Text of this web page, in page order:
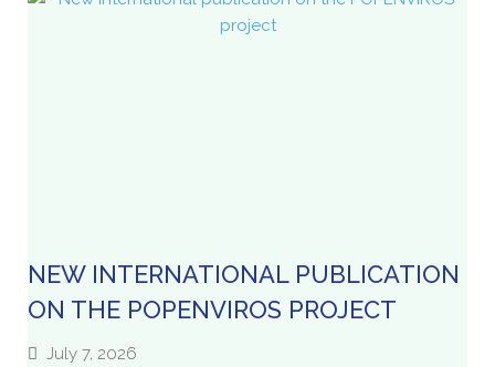
NEW INTERNATIONAL PUBLICATION
ON THE POPENVIROS PROJECT
July 7, 2026